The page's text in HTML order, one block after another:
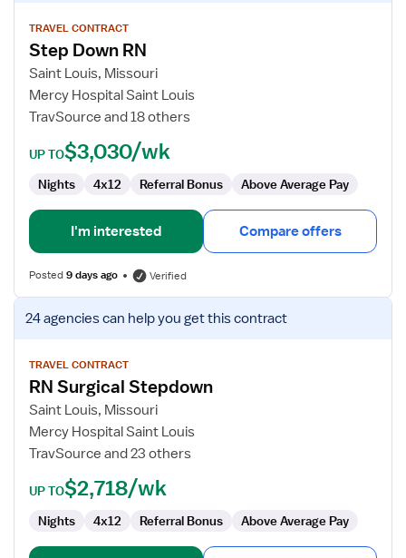
for
Step
Down
RN
TRAVEL CONTRACT
Step Down RN
Saint Louis, Missouri
Mercy Hospital Saint Louis
TravSource and 18 others
UP TO$3,030/wk
Nights 4x12 Referral Bonus Above Average Pay
I'm interested Compare offers
Posted9 days ago Verified
View
job
for
Surgical
Stepdown
24 agenciescan help you get this contract
TRAVEL CONTRACT
RN Surgical Stepdown
Saint Louis, Missouri
Mercy Hospital Saint Louis
TravSource and 23 others
UP TO$2,718/wk
Nights 4x12 Referral Bonus Above Average Pay